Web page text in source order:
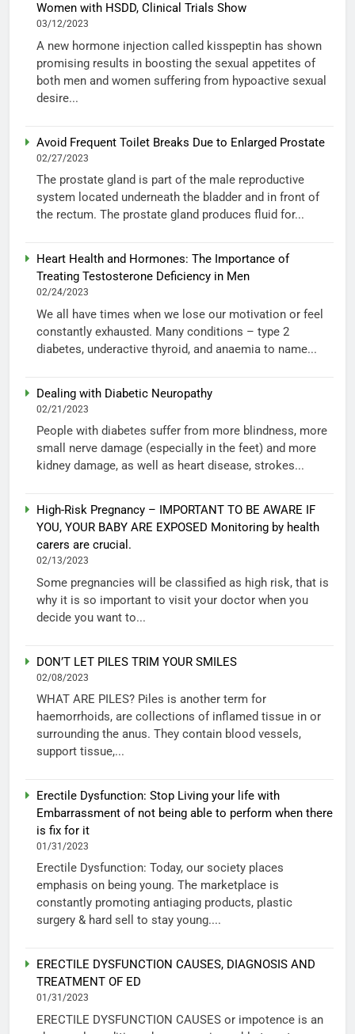
Women with HSDD, Clinical Trials Show
03/12/2023
A new hormone injection called kisspeptin has shown
promising results in boosting the sexual appetites of
both men and women suffering from hypoactive sexual
desire...
Avoid Frequent Toilet Breaks Due to Enlarged Prostate
02/27/2023
The prostate gland is part of the male reproductive
system located underneath the bladder and in front of
the rectum. The prostate gland produces fluid for...
Heart Health and Hormones: The Importance of
Treating Testosterone Deficiency in Men
02/24/2023
We all have times when we lose our motivation or feel
constantly exhausted. Many conditions – type 2
diabetes, underactive thyroid, and anaemia to name...
Dealing with Diabetic Neuropathy
02/21/2023
People with diabetes suffer from more blindness, more
small nerve damage (especially in the feet) and more
kidney damage, as well as heart disease, strokes...
High-Risk Pregnancy – IMPORTANT TO BE AWARE IF
YOU, YOUR BABY ARE EXPOSED Monitoring by health
carers are crucial.
02/13/2023
Some pregnancies will be classified as high risk, that is
why it is so important to visit your doctor when you
decide you want to...
DON’T LET PILES TRIM YOUR SMILES
02/08/2023
WHAT ARE PILES? Piles is another term for
haemorrhoids, are collections of inflamed tissue in or
surrounding the anus. They contain blood vessels,
support tissue,...
Erectile Dysfunction: Stop Living your life with
Embarrassment of not being able to perform when there
is fix for it
01/31/2023
Erectile Dysfunction: Today, our society places
emphasis on being young. The marketplace is
constantly promoting antiaging products, plastic
surgery & hard sell to stay young....
ERECTILE DYSFUNCTION CAUSES, DIAGNOSIS AND
TREATMENT OF ED
01/31/2023
ERECTILE DYSFUNCTION CAUSES or impotence is an